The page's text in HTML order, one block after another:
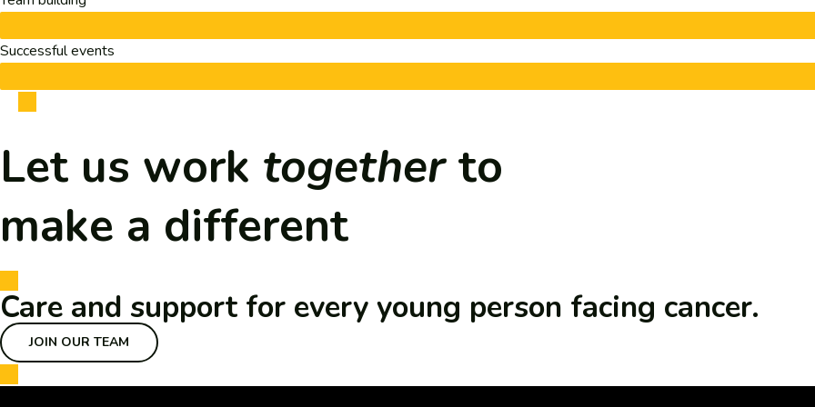
Successful events
Let us work togetherto
make a different
Care and support for every young person facing cancer.
JOIN OUR TEAM